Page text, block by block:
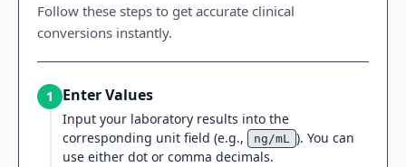
Follow these steps to get accurate clinical
conversions instantly.
1 Enter Values
Input your laboratory results into the
corresponding unit field (e.g.,
ng/mL
). You can
use either dot or comma decimals.